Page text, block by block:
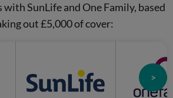
SunLife and One Family, based
out £5,000 of cover:
>